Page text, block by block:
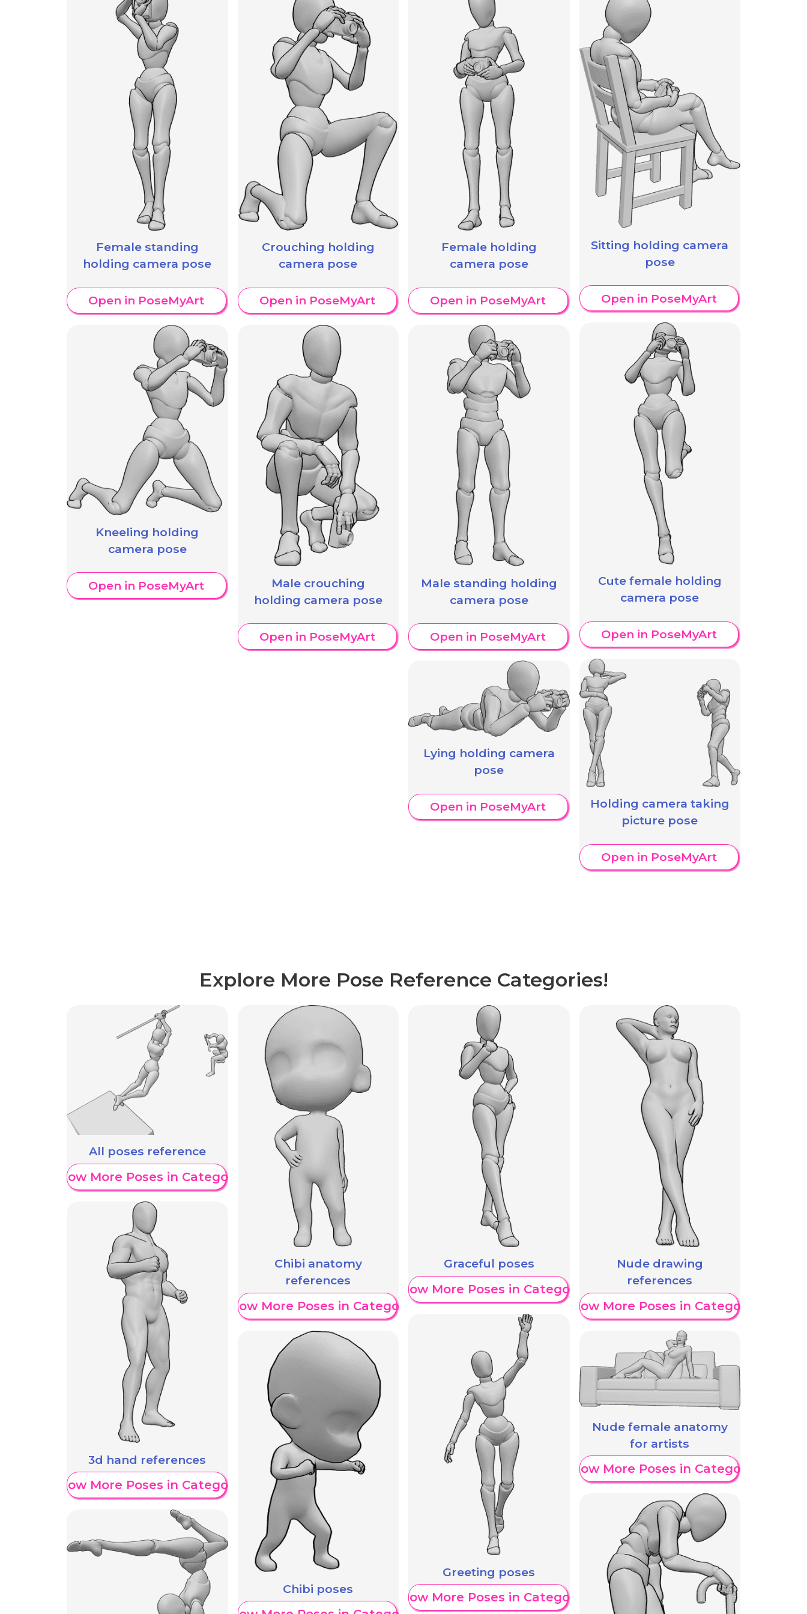
Female standing
holding camera pose
Open in PoseMyArt
Kneeling holding
camera pose
Open in PoseMyArt
Crouching holding
camera pose
Open in PoseMyArt
Male crouching
holding camera pose
Open in PoseMyArt
Female holding
camera pose
Open in PoseMyArt
Male standing holding
camera pose
Open in PoseMyArt
Lying holding camera
pose
Open in PoseMyArt
Sitting holding camera
pose
Open in PoseMyArt
Cute female holding
camera pose
Open in PoseMyArt
Holding camera taking
picture pose
Open in PoseMyArt
Explore More Pose Reference Categories!
All poses reference
Show More Poses in Category
3d hand references
Show More Poses in Category
Chibi anatomy
references
Show More Poses in Category
Chibi poses
Graceful poses
Show More Poses in Category
Greeting poses
Show More Poses in Category
Nude drawing
references
Show More Poses in Category
Nude female anatomy
for artists
Show More Poses in Category